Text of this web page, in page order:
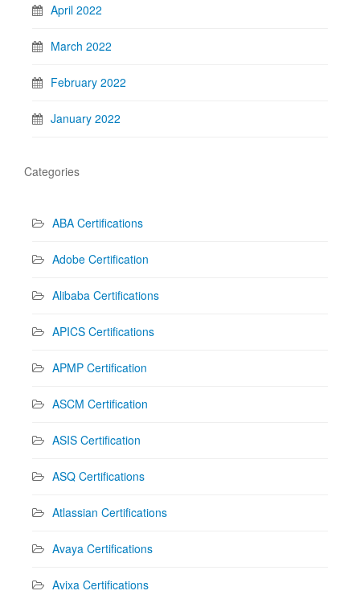
April 2022
March 2022
February 2022
January 2022
Categories
ABA Certifications
Adobe Certification
Alibaba Certifications
APICS Certifications
APMP Certification
ASCM Certification
ASIS Certification
ASQ Certifications
Atlassian Certifications
Avaya Certifications
Avixa Certifications